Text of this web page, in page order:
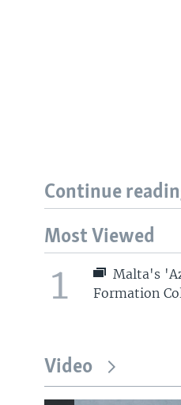
Continue
Most Viewed
1
Malta's
Formation
Video